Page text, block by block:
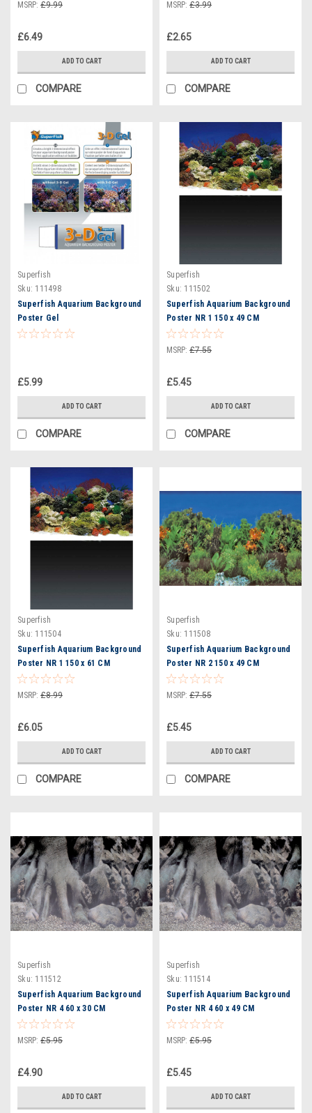
MSRP: £9.99
£6.49
ADD TO CART
COMPARE
MSRP: £3.99
£2.65
ADD TO CART
COMPARE
Superfish
Sku: 111498
Superfish Aquarium Background
Poster Gel
£5.99
ADD TO CART
COMPARE
Superfish
Sku: 111502
Superfish Aquarium Background
Poster NR 1 150 x 49 CM
(A4070625)
MSRP: £7.55
£5.45
ADD TO CART
COMPARE
Superfish
Sku: 111504
Superfish Aquarium Background
Poster NR 1 150 x 61 CM
(A4070630)
MSRP: £8.99
£6.05
ADD TO CART
COMPARE
Superfish
Sku: 111508
Superfish Aquarium Background
Poster NR 2 150 x 49 CM
(A4070660)
MSRP: £7.55
£5.45
ADD TO CART
COMPARE
Superfish
Sku: 111512
Superfish Aquarium Background
Poster NR 4 60 x 30 CM
(A4070705)
MSRP: £5.95
£4.90
ADD TO CART
Superfish
Sku: 111514
Superfish Aquarium Background
Poster NR 4 60 x 49 CM
(A4070710)
MSRP: £5.95
£5.45
ADD TO CART